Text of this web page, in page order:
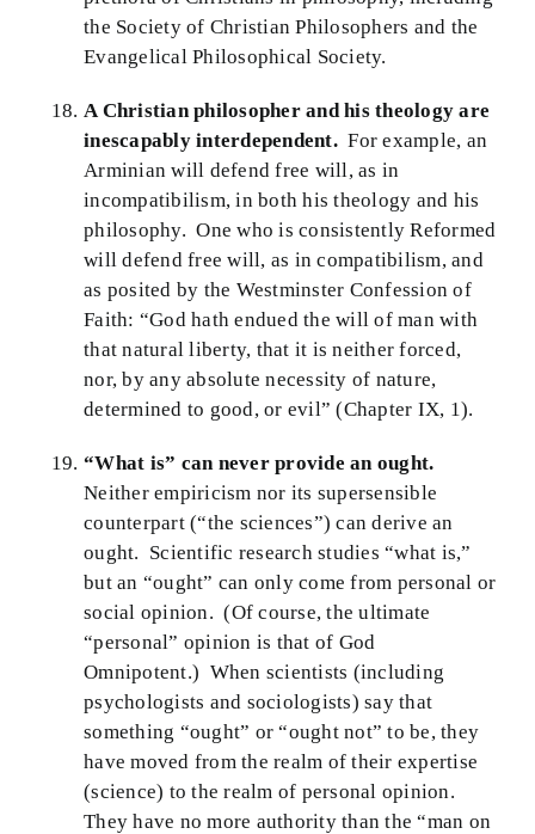
the Society of Christian Philosophers and the
Evangelical Philosophical Society.
A Christian philosopher and his theology are
inescapably interdependent.For example, an
Arminian will defend free will, as in
incompatibilism, in both his theology and his
philosophy. One who is consistently Reformed
will defend free will, as in compatibilism, and
as posited by the Westminster Confession of
Faith: “God hath endued the will of man with
that natural liberty, that it is neither forced,
nor, by any absolute necessity of nature,
determined to good, or evil” (Chapter IX, 1).
“What is” can never provide an ought.
Neither empiricism nor its supersensible
counterpart (“the sciences”) can derive an
ought. Scientific research studies “what is,”
but an “ought” can only come from personal or
social opinion. (Of course, the ultimate
“personal” opinion is that of God
Omnipotent.) When scientists (including
psychologists and sociologists) say that
something “ought” or “ought not” to be, they
have moved from the realm of their expertise
(science) to the realm of personal opinion.
They have no more authority than the “man on